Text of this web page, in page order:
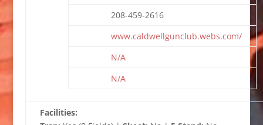
208-459-2616
www.caldwellgunclub.webs.com/
N/A
N/A
Facilities: